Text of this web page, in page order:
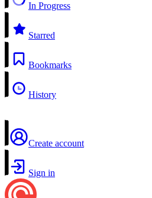
In Progress
Starred
Bookmarks
History
Create account
Sign in